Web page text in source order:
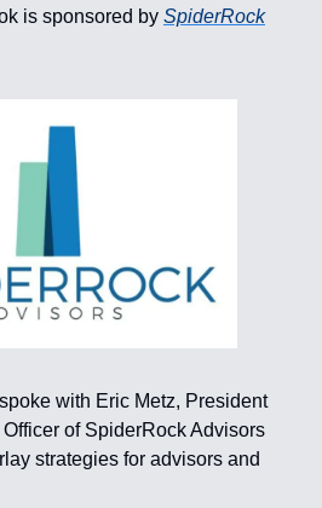
is sponsored by SpiderRock
with Eric Metz, President
of SpiderRock Advisors
strategies for advisors and